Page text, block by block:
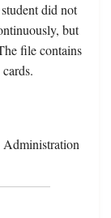
did not
but
file contains